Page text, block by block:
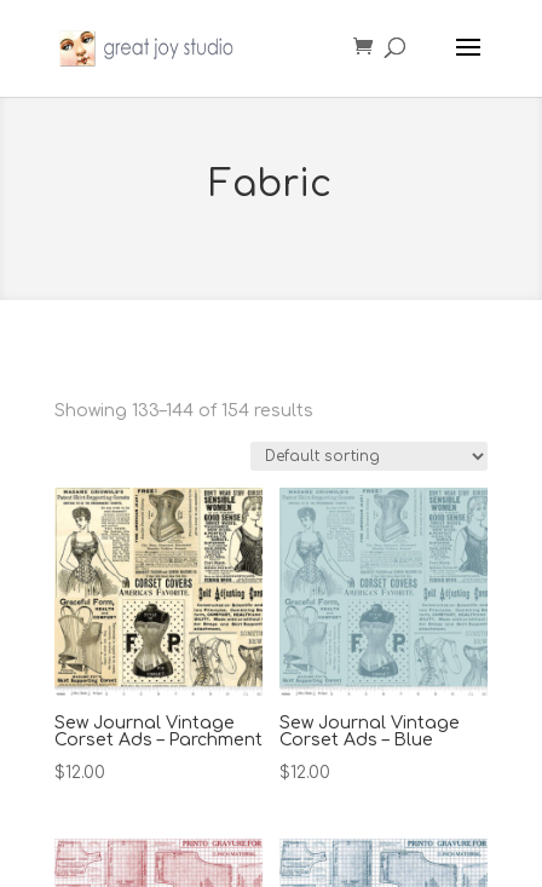
Fabric
Showing 133–144 of 154 results
Sew Journal Vintage
Corset Ads – Parchment
$12.00
Sew Journal Vintage
Corset Ads – Blue
$12.00